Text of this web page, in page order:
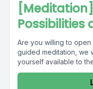
Possibilities
Are you willing to open
guided meditation, we
yourself available to